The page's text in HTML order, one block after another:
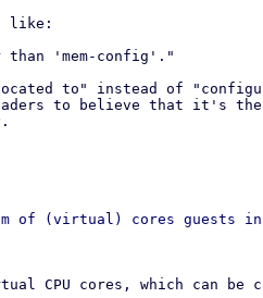
like:
than 'mem-config'."
to" instead of
to believe that it's
CPU cores, which can be